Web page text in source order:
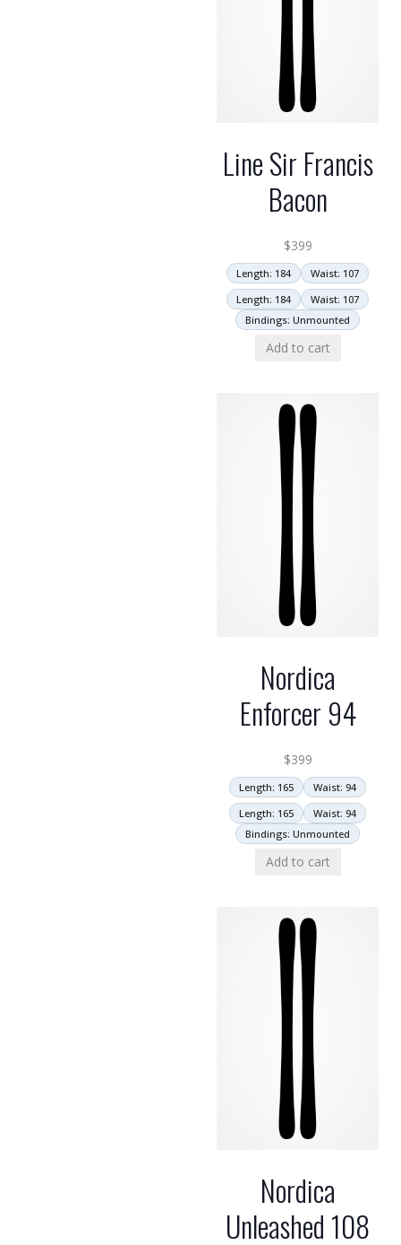
Line Sir Francis
Bacon
$399
Length: 184
Waist: 107
Length: 184
Waist: 107
Bindings: Unmounted
Add to cart
Nordica
Enforcer 94
$399
Length: 165
Waist: 94
Length: 165
Waist: 94
Bindings: Unmounted
Add to cart
Nordica
Unleashed 108